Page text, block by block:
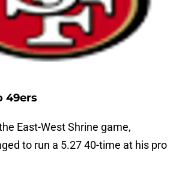
49ers
East-West Shrine game,
to run a 5.27 40-time at his pro